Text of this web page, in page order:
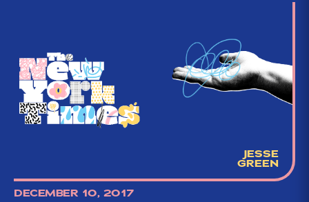
like it?
Welcome to Did
They Like It?, the
leading review
aggregator for live
theatre on and off
Broadway. Our
goal: serving you
head hits the
pillow on opening
JESSE
GREEN
DECEMBER 10, 2017